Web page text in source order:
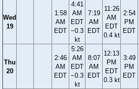
Wed
19
1:58
AM
EDT
4:41
AM
EDT
−0.3
kt
7:19
AM
EDT
11:26
AM
EDT
0.4 kt
2:54
PM
EDT
Thu
20
2:46
AM
EDT
5:26
AM
EDT
−0.3
kt
8:07
AM
EDT
12:13
PM
EDT
0.3 kt
3:49
PM
EDT